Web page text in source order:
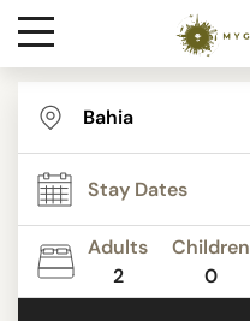
Destinations
Contact
Media
Adults
2
Children
0
STAR RATING
ACTIVITIES